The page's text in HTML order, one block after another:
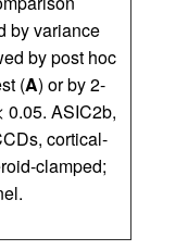
by variance
by post hoc
(A) or by 2-
0.05. ASIC2b,
cortical-
clamped;